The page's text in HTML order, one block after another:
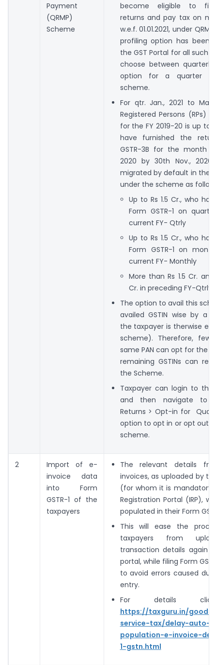
Payment
(QRMP)
Scheme
become eligible to file
returns and pay tax on
w.e.f. 01.01.2021, under
profiling option has been
the GST Portal for all such
choose between
option for a quarter
scheme.
For qtr. Jan., 2021 to
Registered Persons (RPs)
for the FY 2019-20 is up to
have furnished the
GSTR-3B for the month
2020 by 30th Nov.,
migrated by default in the
under the scheme as
Up to Rs 1.5 Cr., who
Form GSTR-1 on
current FY- Qtrly
Up to Rs 1.5 Cr., who
Form GSTR-1 on
current FY- Monthly
More than Rs 1.5 Cr.
Cr. in preceding FY-Qtrly
The option to avail this
availed GSTIN wise by a
the taxpayer is therwise
scheme). Therefore, few
same PAN can opt for the
remaining GSTINs can
the Scheme.
Taxpayer can login to the
and then navigate to
Returns > Opt-in for
option to opt in or opt out
scheme.
2
Import of e-
invoice data
into Form
GSTR-1 of the
taxpayers
The relevant details
invoices, as uploaded by
(for whom it is mandatory)
Registration Portal (IRP),
populated in their Form
This will ease the
taxpayers from
transaction details again
portal, while filing Form
to avoid errors caused
entry.
For details
https://taxguru.in/
service-tax/delay-auto-
population-e-invoice-
1-gstn.html